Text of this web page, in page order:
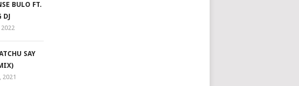
BULO FT.
DJ
SAY
2021